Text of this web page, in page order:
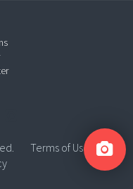
Terms of Use